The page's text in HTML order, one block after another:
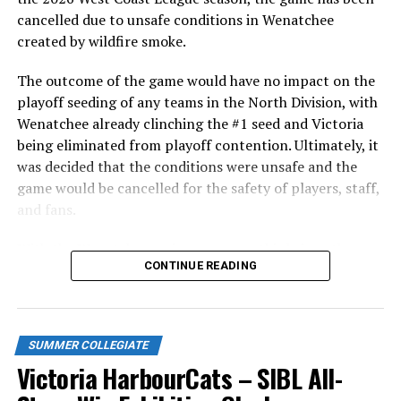
As the HarbourCats battled their way through a month
of June in which they held an even record of 11-11,
David Krahn held a batting average of .353 with 30 hits
and 17 RBI in the first full month of the season while
crushing six home runs. Fellow infielder Matt Westley
cancelled due to unsafe conditions in Wenatchee
created by wildfire smoke.
The outcome of the game would have no impact on the
playoff seeding of any teams in the North Division, with
Wenatchee already clinching the #1 seed and Victoria
being eliminated from playoff contention. Ultimately, it
was decided that the conditions were unsafe and the
game would be cancelled for the safety of players, staff,
and fans.
With the Wenatchee series now over, this brings the
2026 HarbourCats season to an end with a record of 26-
of our wonderful fans who showed such incredible
support and brought an electric energy to HarbourCats
baseball this season!
Stay tuned to our website and socials for info on
CONTINUE READING
SUMMER COLLEGIATE
Victoria HarbourCats – SIBL All-